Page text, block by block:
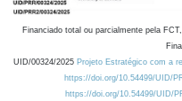
Financiado total ou parcialmente pela
UID/00324/2025 Projeto Estratégico com a
https://doi.org/10.54499/UID/
https://doi.org/10.54499/UID/